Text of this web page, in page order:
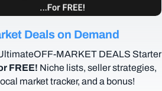
Deals on Demand
MARKET DEALS Starter
FREE! Niche lists, seller strategies,
market tracker, and a bonus!